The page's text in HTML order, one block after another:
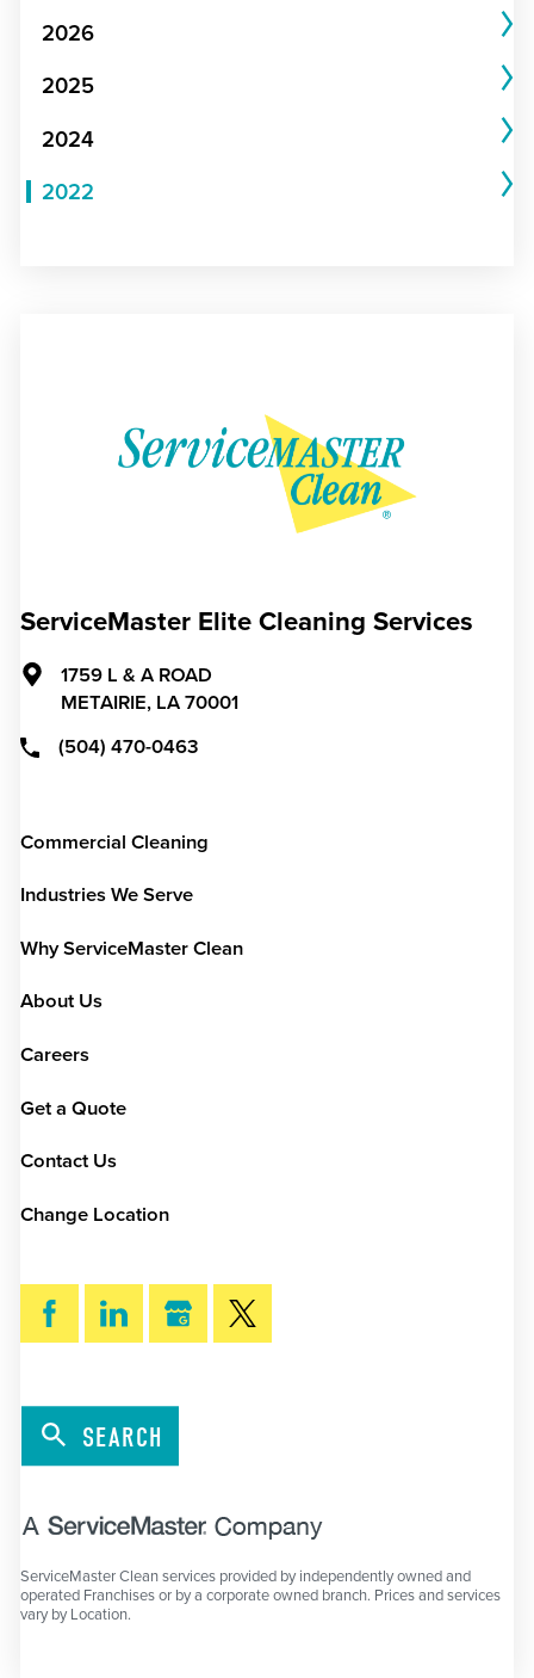
2026
2025
2024
2022
ServiceMaster Elite Cleaning Services
1759 L & A ROAD
METAIRIE, LA 70001
(504) 470-0463
Commercial Cleaning
Industries We Serve
Why ServiceMaster Clean
About Us
Careers
Get a Quote
Contact Us
Change Location
SEARCH
ServiceMaster Clean services provided by independently owned and
operated Franchises or by a corporate owned branch. Prices and services
vary by Location.